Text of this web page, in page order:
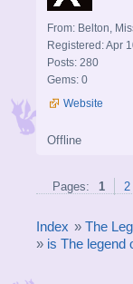
From: Belton,
Registered: Apr
Posts: 280
Gems: 0
Website
Offline
Pages: 1 2
Index » The
» is The legend